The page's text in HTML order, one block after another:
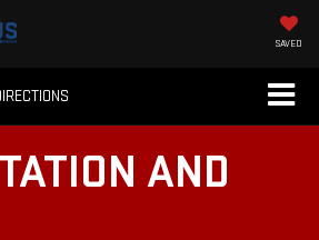
SAVED
AND